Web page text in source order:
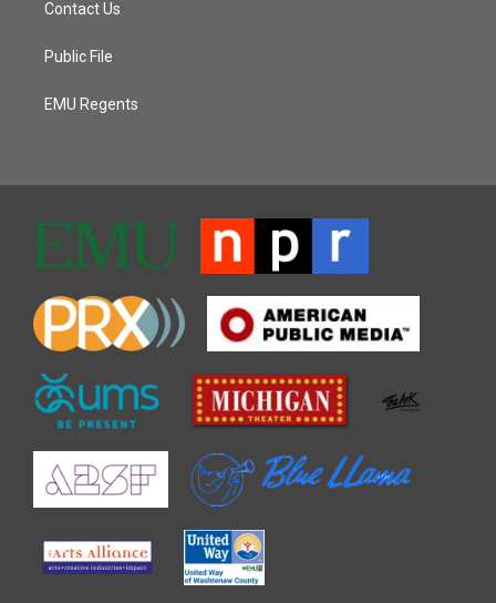
Contact Us
Public File
EMU Regents